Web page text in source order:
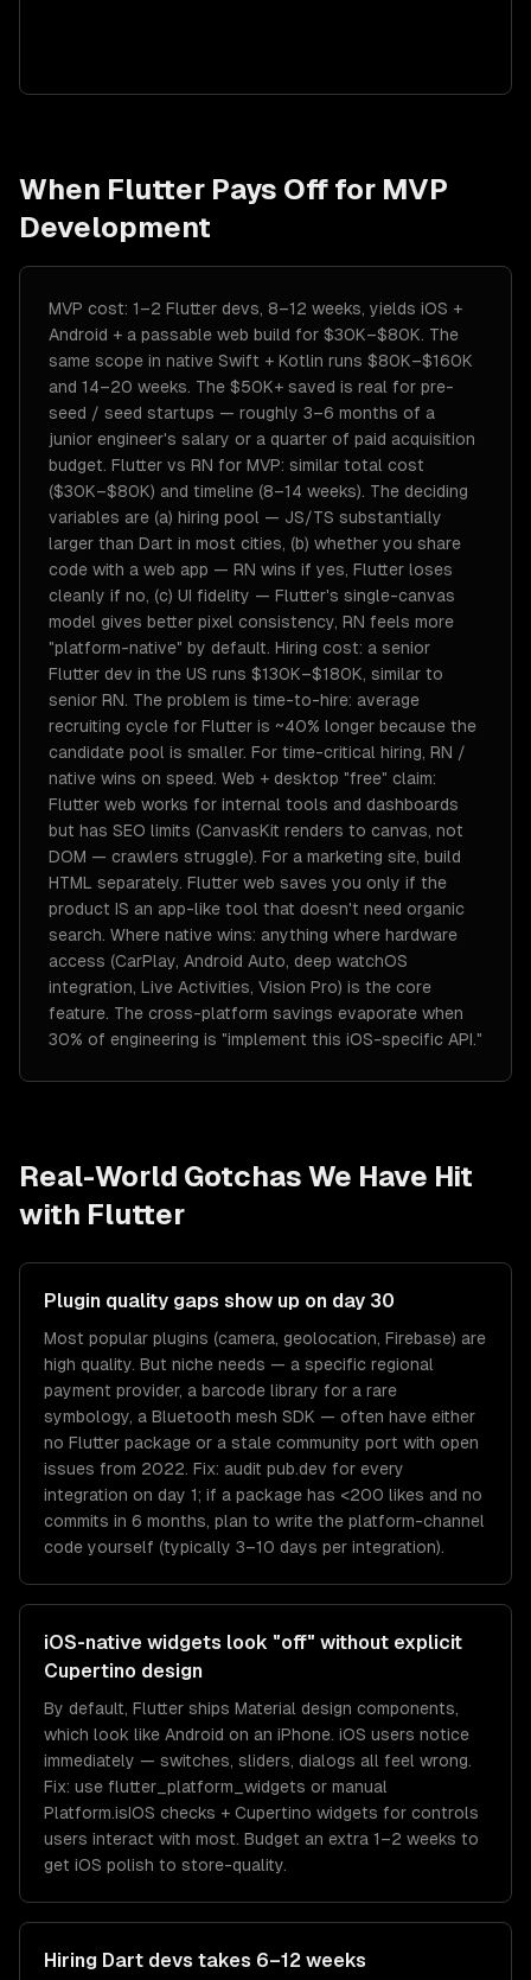
When Flutter Pays Off for MVP
Development
MVP cost: 1–2 Flutter devs, 8–12 weeks, yields iOS +
Android + a passable web build for $30K–$80K. The
same scope in native Swift + Kotlin runs $80K–$160K
and 14–20 weeks. The $50K+ saved is real for pre-
seed / seed startups — roughly 3–6 months of a
junior engineer's salary or a quarter of paid acquisition
budget. Flutter vs RN for MVP: similar total cost
($30K–$80K) and timeline (8–14 weeks). The deciding
variables are (a) hiring pool — JS/TS substantially
larger than Dart in most cities, (b) whether you share
code with a web app — RN wins if yes, Flutter loses
cleanly if no, (c) UI fidelity — Flutter's single-canvas
model gives better pixel consistency, RN feels more
"platform-native" by default. Hiring cost: a senior
Flutter dev in the US runs $130K–$180K, similar to
senior RN. The problem is time-to-hire: average
recruiting cycle for Flutter is ~40% longer because the
candidate pool is smaller. For time-critical hiring, RN /
native wins on speed. Web + desktop "free" claim:
Flutter web works for internal tools and dashboards
but has SEO limits (CanvasKit renders to canvas, not
DOM — crawlers struggle). For a marketing site, build
HTML separately. Flutter web saves you only if the
product IS an app-like tool that doesn't need organic
search. Where native wins: anything where hardware
access (CarPlay, Android Auto, deep watchOS
integration, Live Activities, Vision Pro) is the core
feature. The cross-platform savings evaporate when
30% of engineering is "implement this iOS-specific API."
Real-World Gotchas We Have Hit
with Flutter
Plugin quality gaps show up on day 30
Most popular plugins (camera, geolocation, Firebase) are
high quality. But niche needs — a specific regional
payment provider, a barcode library for a rare
symbology, a Bluetooth mesh SDK — often have either
no Flutter package or a stale community port with open
issues from 2022. Fix: audit pub.dev for every
integration on day 1; if a package has <200 likes and no
commits in 6 months, plan to write the platform-channel
code yourself (typically 3–10 days per integration).
iOS-native widgets look "off" without explicit
Cupertino design
By default, Flutter ships Material design components,
which look like Android on an iPhone. iOS users notice
immediately — switches, sliders, dialogs all feel wrong.
Fix: use flutter_platform_widgets or manual
Platform.isIOS checks + Cupertino widgets for controls
users interact with most. Budget an extra 1–2 weeks to
get iOS polish to store-quality.
Hiring Dart devs takes 6–12 weeks